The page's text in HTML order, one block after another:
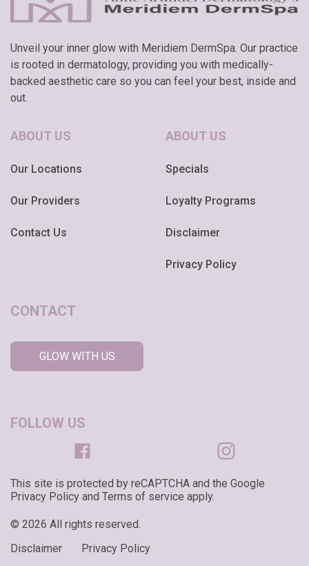
Unveil your inner glow with Meridiem DermSpa. Our practice
is rooted in dermatology, providing you with medically-
backed aesthetic care so you can feel your best, inside and
out.
ABOUT US
Our Locations
Our Providers
Contact Us
ABOUT US
Specials
Loyalty Programs
Disclaimer
Privacy Policy
CONTACT
GLOW WITH US
FOLLOW US
This site is protected by reCAPTCHA and the Google
Privacy Policy and Terms of service apply.
© 2026 All rights reserved.
Disclaimer
Privacy Policy